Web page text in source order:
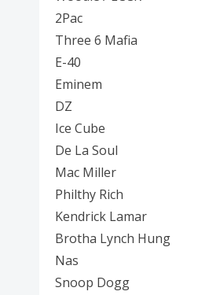
2Pac
Three 6 Mafia
E-40
Eminem
DZ
Ice Cube
De La Soul
Mac Miller
Philthy Rich
Kendrick Lamar
Brotha Lynch Hung
Nas
Snoop Dogg